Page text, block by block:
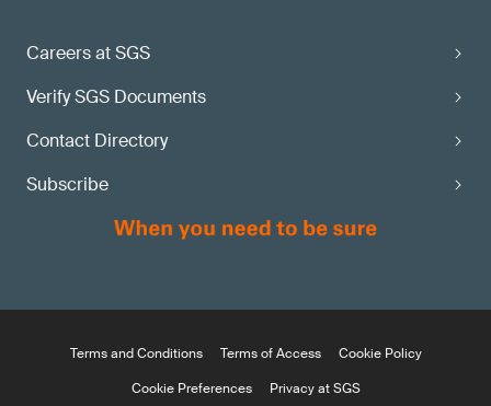
Careers at SGS
Verify SGS Documents
Contact Directory
Subscribe
Terms and Conditions Terms of Access
Cookie Policy
Cookie Preferences
Privacy at SGS